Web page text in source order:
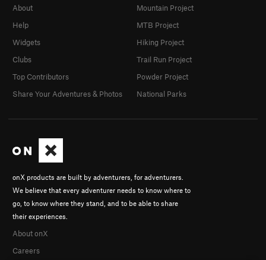
onX products are built by adventurers, for adventurers.
We believe that every adventurer needs to know where to
go, to know where they stand, and to be able to share
their experiences.
About onX
Careers
About
Help
Widgets
Clubs
Top Contributors
Share Your Adventures & Photos
Mountain Project
MTB Project
Hiking Project
Trail Run Project
Powder Project
National Parks